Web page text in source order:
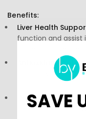
Benefits:
Liver Health
function and assist
Antioxidant
that may help
Detoxification:
natural detox
SAVE